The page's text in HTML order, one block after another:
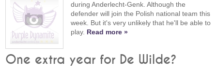
during Anderlecht-Genk. Although the
defender will join the Polish national team this
week. But it's very unlikely that he'll be able to
play. Read more »
One extra year for De Wilde?